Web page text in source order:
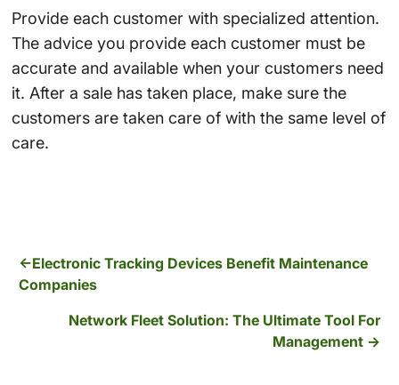
Provide each customer with specialized attention.
The advice you provide each customer must be
accurate and available when your customers need
it. After a sale has taken place, make sure the
customers are taken care of with the same level of
care.
Electronic Tracking Devices Benefit Maintenance
Companies
Network Fleet Solution: The Ultimate Tool For
Management